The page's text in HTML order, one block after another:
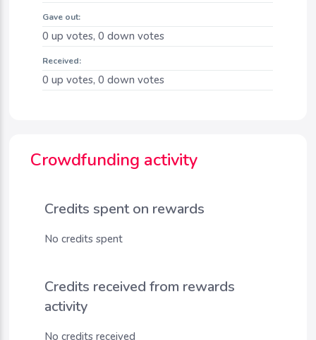
Gave out:
0 up votes,0 down votes
Received:
0 up votes,0 down votes
Crowdfunding activity
Credits spent on rewards
No credits spent
Credits received from rewards
activity
No credits received